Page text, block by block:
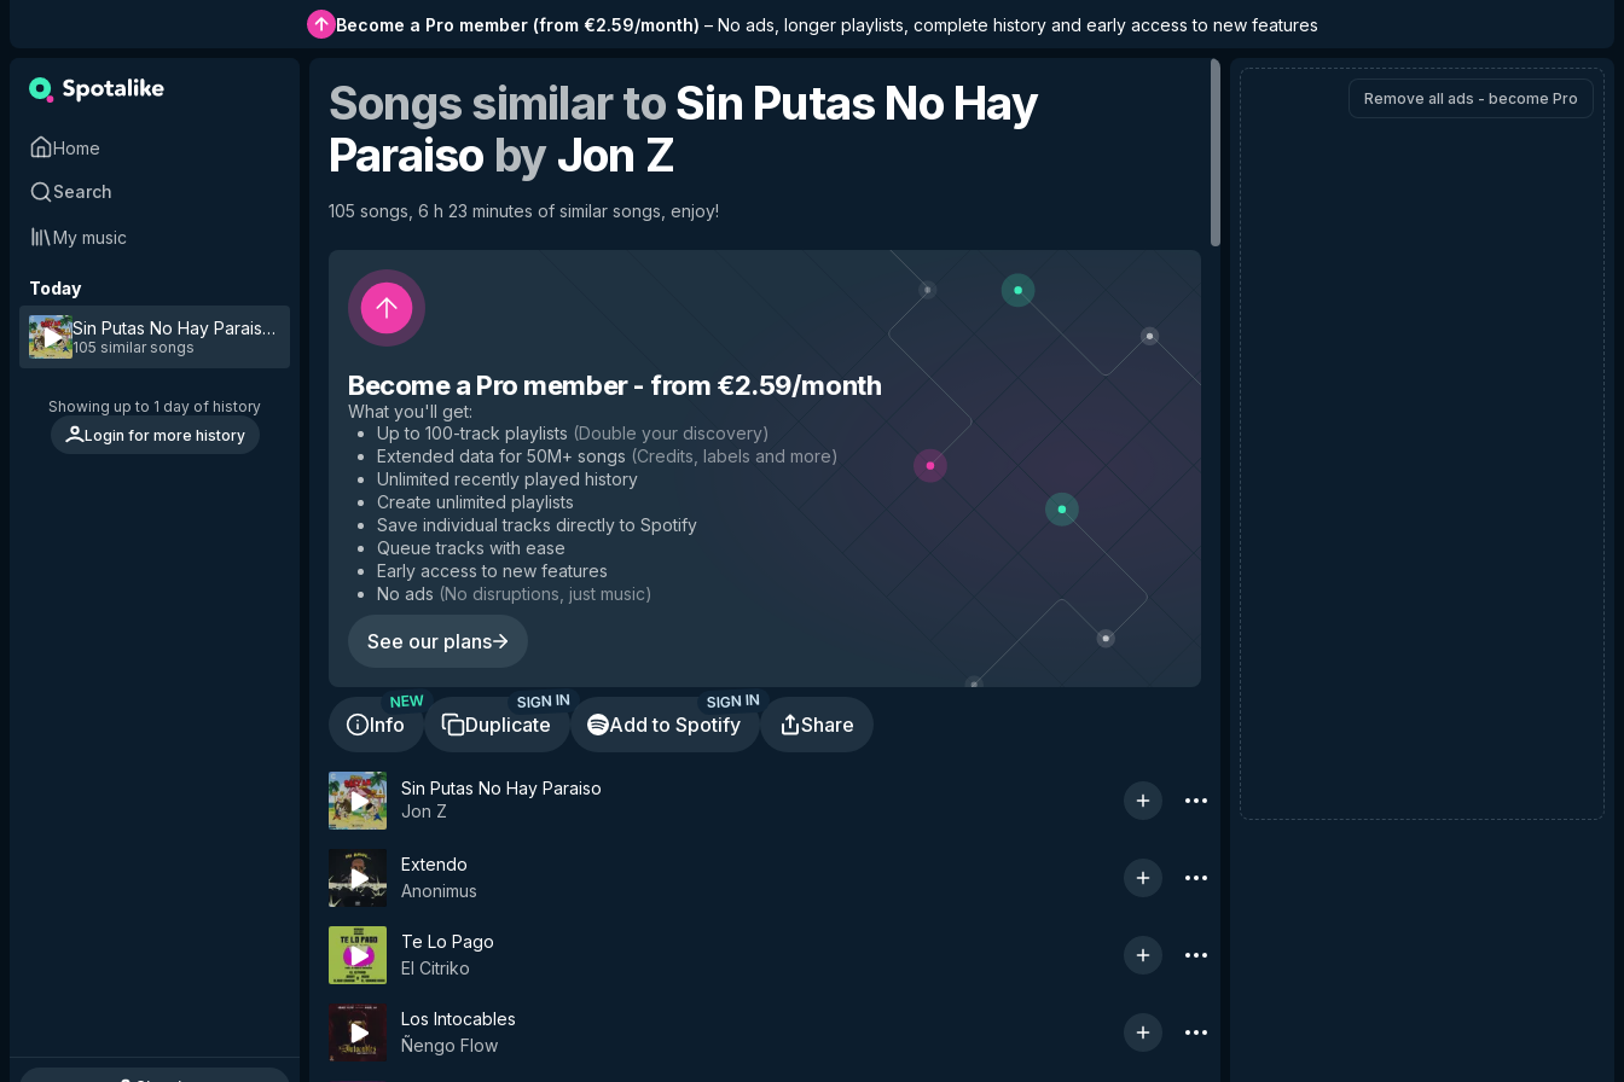
Become a Pro member(from €2.59/month) – No ads, longer playlists, complete history and early access to new features
Home
Search
My music
Today
Sin Putas No Hay Paraiso
105 similar songs
Showing up to 1 day of history
Login for more history
Songs similar toSin Putas No Hay
Paraiso byJon Z
105 songs, 6 h 23 minutes of similar songs, enjoy!
Become a Pro member- from €2.59/month
What you'll get:
Up to 100-track playlists (Double your discovery)
Extended data for 50M+ songs (Credits, labels and more)
Unlimited recently played history
Create unlimited playlists
Save individual tracks directly to Spotify
Queue tracks with ease
Early access to new features
No ads (No disruptions, just music)
See our plans
Info
NEW
Duplicate
SIGN IN
Add to Spotify
SIGN IN
Share
Sin Putas No Hay Paraiso
Jon Z
Extendo
Anonimus
Te Lo Pago
El Citriko
Los Intocables
Ñengo Flow
Remove all ads - become Pro